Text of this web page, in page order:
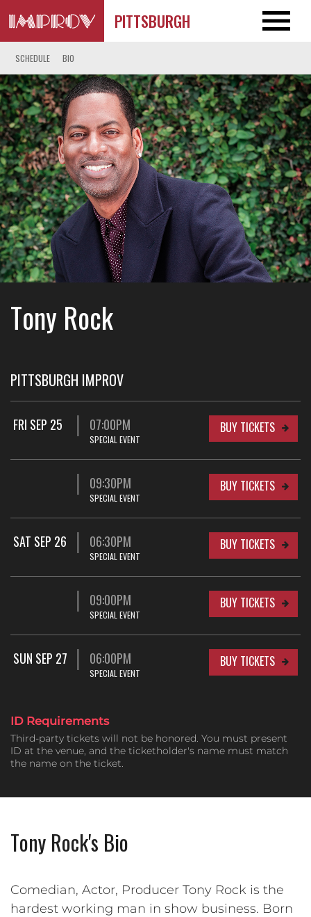
PITTSBURGH
SCHEDULE BIO
Tony Rock
PITTSBURGH IMPROV
FRI SEP 25 07:00PM
SPECIAL EVENT
BUY TICKETS
09:30PM
SPECIAL EVENT
BUY TICKETS
SAT SEP 26 06:30PM
SPECIAL EVENT
BUY TICKETS
09:00PM
SPECIAL EVENT
BUY TICKETS
SUN SEP 27 06:00PM
SPECIAL EVENT
BUY TICKETS
ID Requirements
Third-party tickets will not be honored. You must present
ID at the venue, and the ticketholder's name must match
the name on the ticket.
Tony Rock's Bio
Comedian, Actor, Producer Tony Rock is the
hardest working man in show business. Born